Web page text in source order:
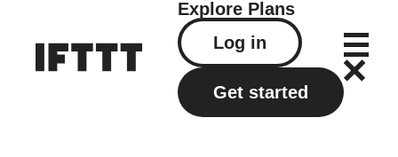
Explore Plans
Log in
Get started